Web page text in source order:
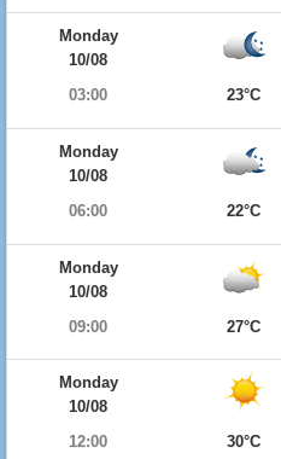
Monday
10/08
03:00
23°C
Monday
10/08
06:00
22°C
Monday
10/08
09:00
27°C
Monday
10/08
12:00
30°C